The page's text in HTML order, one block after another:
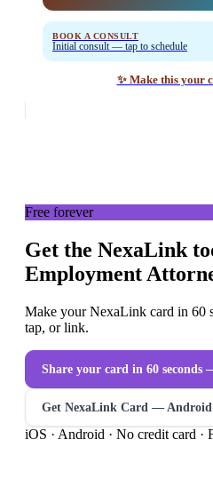
BOOK A CONSULT
Initial consult — tap to schedule
✨ Make this your
Free forever
Get the NexaLink
Employment
Make your NexaLink card in 60
tap, or link.
Share your card in 60 seconds
Get NexaLink Card — Android
iOS · Android · No credit card ·